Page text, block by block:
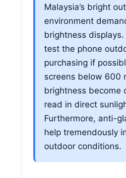
Malaysia’s bright
environment
brightness
test the phone
purchasing if
screens below 600
brightness become
read in direct
Furthermore, anti-
help tremendously
outdoor conditions.